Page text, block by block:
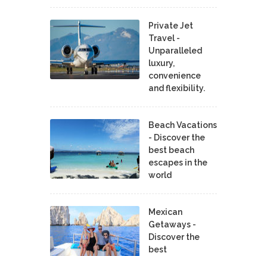
Private Jet
Travel -
Unparalleled
luxury,
convenience
and flexibility.
Beach Vacations
- Discover the
best beach
escapes in the
world
Mexican
Getaways -
Discover the
best